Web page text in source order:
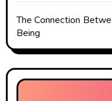
The Connection
Being